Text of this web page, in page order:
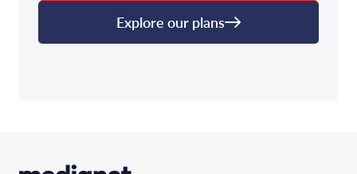
Explore our plans